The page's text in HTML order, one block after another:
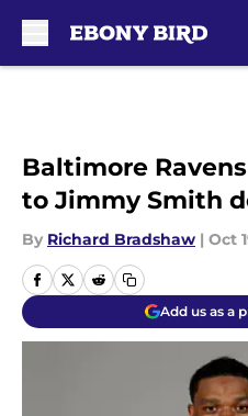
Baltimore
to Jimmy Smith
By Richard Bradshaw | Oct
Add us as a